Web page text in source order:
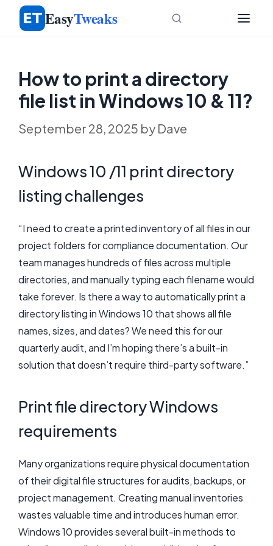
Skip
EasyTweaks
How to print a directory
file list in Windows 10 & 11?
September 28, 2025 by Dave
Windows 10 /11 print directory
listing challenges
“I need to create a printed inventory of all files in our
project folders for compliance documentation. Our
team manages hundreds of files across multiple
directories, and manually typing each filename would
take forever. Is there a way to automatically print a
directory listing in Windows 10 that shows all file
names, sizes, and dates? We need this for our
quarterly audit, and I’m hoping there’s a built-in
solution that doesn’t require third-party software.”
Print file directory Windows
requirements
Many organizations require physical documentation
of their digital file structures for audits, backups, or
project management. Creating manual inventories
wastes valuable time and introduces human error.
Windows 10 provides several built-in methods to